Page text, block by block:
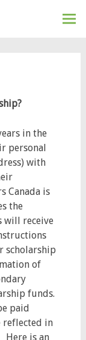
in the
personal
with
Canada is
the
will receive
scholarship
of
funds.
paid
in
Here is an